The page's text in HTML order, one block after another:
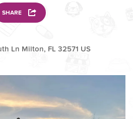
SHARE
Ln Milton, FL 32571 US